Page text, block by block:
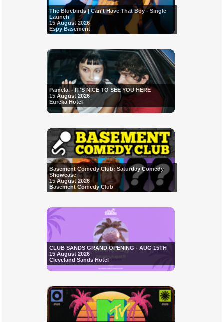
The Bluebirds | Can't Have That Boy - Single
Launch
15 August 2026
Espy Basement
Pamela. - IT'S NICE TO SEE YOU HERE
15 August 2026
Eureka Hotel
Basement Comedy Club: Saturday Comedy
Showcase
15 August 2026
Basement Comedy Club
CLUB SANDS GRAND OPENING - AUG 15TH
15 August 2026
Cleveland Sands Hotel